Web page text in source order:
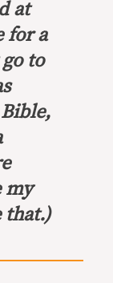
at
for a
to
my
that.)